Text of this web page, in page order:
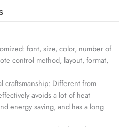
font, size, color, number of
control method, layout, format,
craftsmanship: Different from
avoids a lot of heat
energy saving, and has a long